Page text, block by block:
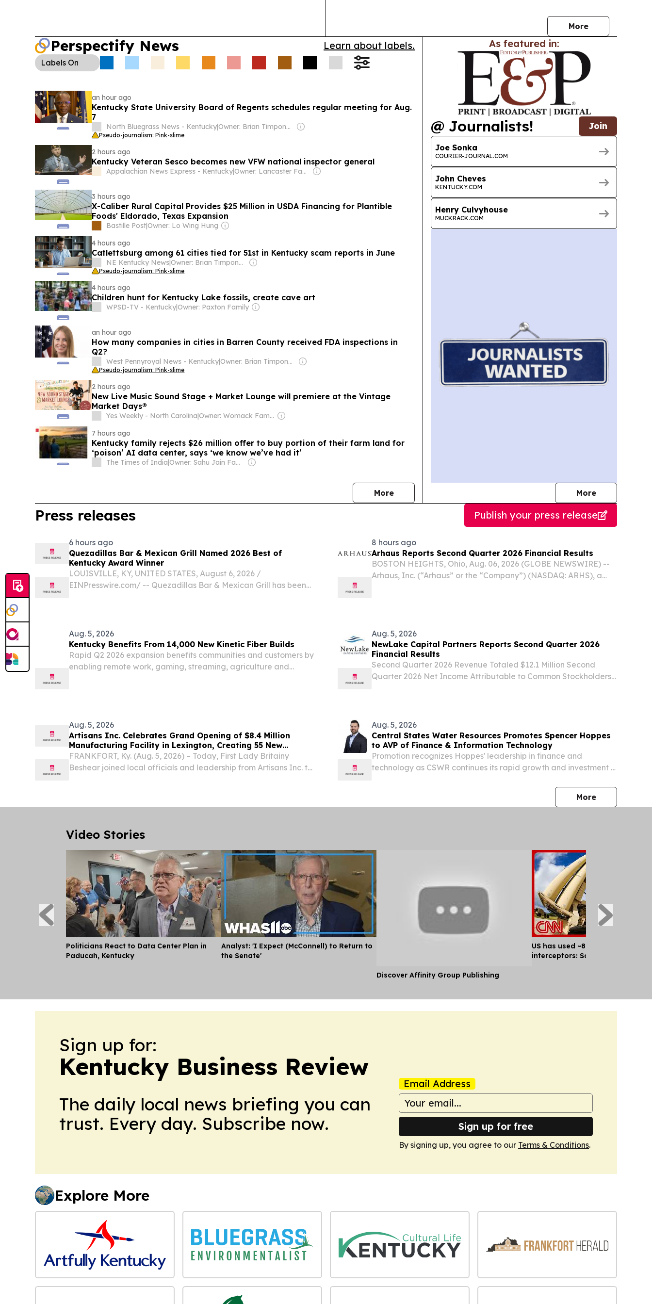
More
Perspectify News Learn about labels.
Labels On
an hour ago
Kentucky State University Board of Regents schedules regular meeting for Aug.
7
North Bluegrass News - Kentucky| Owner: Brian Timpone & Bradley Cameron
Pseudo-journalism: Pink-slime
2 hours ago
Kentucky Veteran Sesco becomes new VFW national inspector general
Appalachian News Express - Kentucky| Owner: Lancaster Family
3 hours ago
X-Caliber Rural Capital Provides $25 Million in USDA Financing for Plantible
Foods' Eldorado, Texas Expansion
Bastille Post|Owner: Lo Wing Hung
4 hours ago
Catlettsburg among 61 cities tied for 51st in Kentucky scam reports in June
NE Kentucky News| Owner: Brian Timpone & Bradley Cameron
Pseudo-journalism: Pink-slime
4 hours ago
Children hunt for Kentucky Lake fossils, create cave art
WPSD-TV - Kentucky|Owner: Paxton Family
an hour ago
How many companies in cities in Barren County received FDA inspections in
Q2?
West Pennyroyal News - Kentucky| Owner: Brian Timpone & Bradley Cameron
Pseudo-journalism: Pink-slime
2 hours ago
New Live Music Sound Stage + Market Lounge will premiere at the Vintage
Market Days®
Yes Weekly - North Carolina|
Owner: Womack Family
7 hours ago
Kentucky family rejects $26 million offer to buy portion of their farm land for
‘poison’ AI data center, says ‘we know we’ve had it’
The Times of India| Owner: Sahu Jain Family
Morenews
As featured in:
@ Journalists! Join
Joe Sonka
COURIER-JOURNAL.COM
John Cheves
KENTUCKY.COM
Henry Culvyhouse
MUCKRACK.COM
Morejournalists
Press releases Publish your press release
6 hours ago
Quezadillas Bar & Mexican Grill Named 2026 Best of
Kentucky Award Winner
LOUISVILLE, KY, UNITED STATES, August 6, 2026 /⁨
EINPresswire.com⁩/ -- Quezadillas Bar & Mexican Grill has been
8 hours ago
Arhaus Reports Second Quarter 2026 Financial Results
BOSTON HEIGHTS, Ohio, Aug. 06, 2026 (GLOBE NEWSWIRE) --
Arhaus, Inc. (“Arhaus” or the “Company”) (NASDAQ: ARHS), a
Aug. 5, 2026
Kentucky Benefits From 14,000 New Kinetic Fiber Builds
Rapid Q2 2026 expansion benefits communities and customers by
enabling remote work, gaming, streaming, agriculture and
Aug. 5, 2026
NewLake Capital Partners Reports Second Quarter 2026
Financial Results
Second Quarter 2026 Revenue Totaled $12.1 Million Second
Quarter 2026 Net Income Attributable to Common Stockholders
Aug. 5, 2026
Artisans Inc. Celebrates Grand Opening of $8.4 Million
Manufacturing Facility in Lexington, Creating 55 New
Kentucky Jobs
FRANKFORT, Ky. (Aug. 5, 2026) – Today, First Lady Britainy
Beshear joined local officials and leadership from Artisans Inc. to
Aug. 5, 2026
Central States Water Resources Promotes Spencer Hoppes
to AVP of Finance & Information Technology
Promotion recognizes Hoppes' leadership in finance and
technology as CSWR continues its rapid growth and investment in
Morepress
Video Stories
Politicians React to Data Center Plan in
Paducah, Kentucky
Analyst: 'I Expect (McConnell) to Return to
the Senate'
Discover Affinity Group Publishing
US has used ~80% of key missile
interceptors: Sources
Sign up for:
Kentucky Business Review
The daily local news briefing you can
trust. Every day. Subscribe now.
Email Address
Sign up for free
By signing up, you agree to our Terms & Conditions.
Explore More